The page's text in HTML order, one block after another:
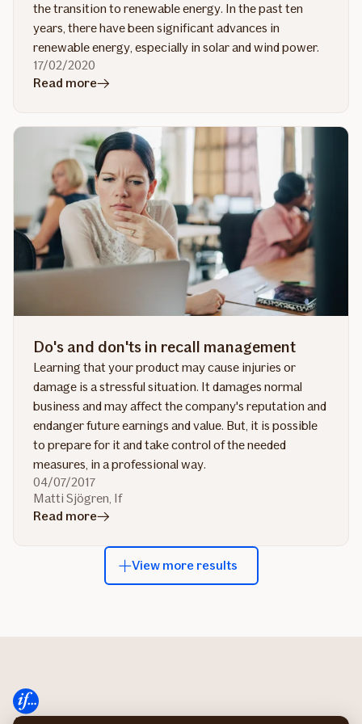
the transition to renewable energy. In the past ten
years, there have been significant advances in
renewable energy, especially in solar and wind power.
17/02/2020
Read morein
renewable
energy
projects
Do's and don'ts in recall management
Learning that your product may cause injuries or
damage is a stressful situation. It damages normal
business and may affect the company's reputation and
endanger future earnings and value. But, it is possible
to prepare for it and take control of the needed
measures, in a professional way.
04/07/2017
Matti Sjögren, If
Read morein
Do's
View more results